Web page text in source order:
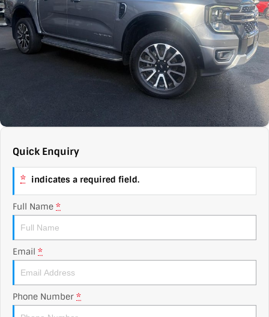
XPENG
Mazda
EV Running Cost Calculator
Contact Us
About Us
Quick Enquiry
* indicates a required field.
Full Name *
Email *
Phone Number *